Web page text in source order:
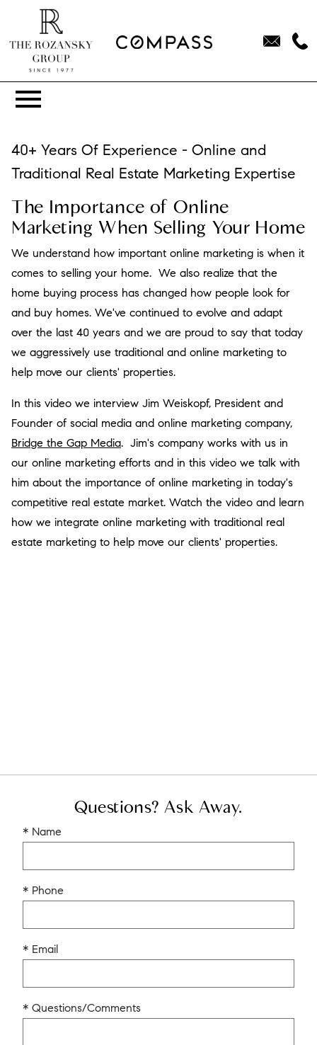
40+ Years Of Experience - Online and
Traditional Real Estate Marketing Expertise
The Importance of Online
Marketing When Selling Your Home
We understand how important online marketing is when it
comes to selling your home. We also realize that the
home buying process has changed how people look for
and buy homes. We've continued to evolve and adapt
over the last 40 years and we are proud to say that today
we aggressively use traditional and online marketing to
help move our clients' properties.
In this video we interview Jim Weiskopf, President and
Founder of social media and online marketing company,
Bridge the Gap Media. Jim's company works with us in
our online marketing efforts and in this video we talk with
him about the importance of online marketing in today's
competitive real estate market. Watch the video and learn
how we integrate online marketing with traditional real
estate marketing to help move our clients' properties.
Questions? Ask Away.
* Name
* Phone
* Email
* Questions/Comments